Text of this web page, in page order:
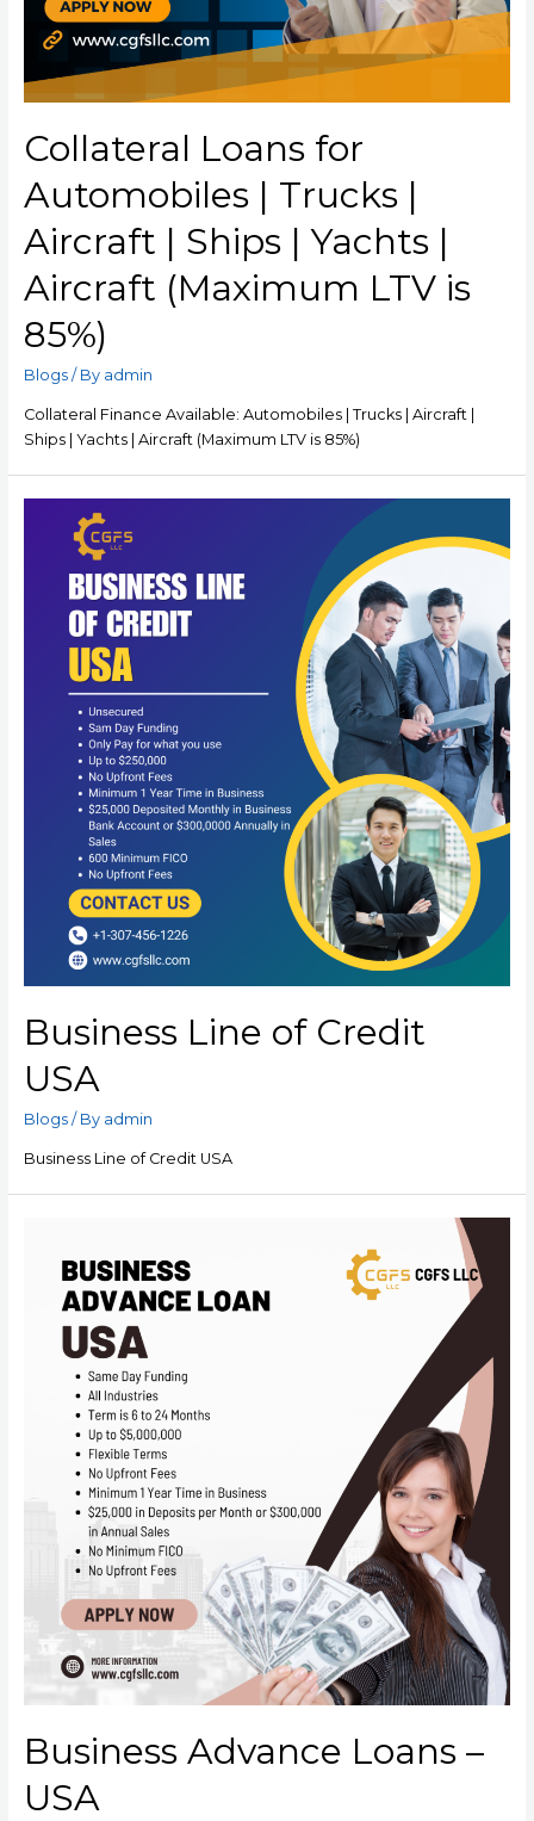
Collateral Loans for
Automobiles | Trucks |
Aircraft | Ships | Yachts |
Aircraft (Maximum LTV is
85%)
Blogs/ By admin
Collateral Finance Available: Automobiles | Trucks | Aircraft |
Ships | Yachts | Aircraft (Maximum LTV is 85%)
Business Line of Credit
USA
Blogs/ By admin
Business Line of Credit USA
Business Advance Loans –
USA